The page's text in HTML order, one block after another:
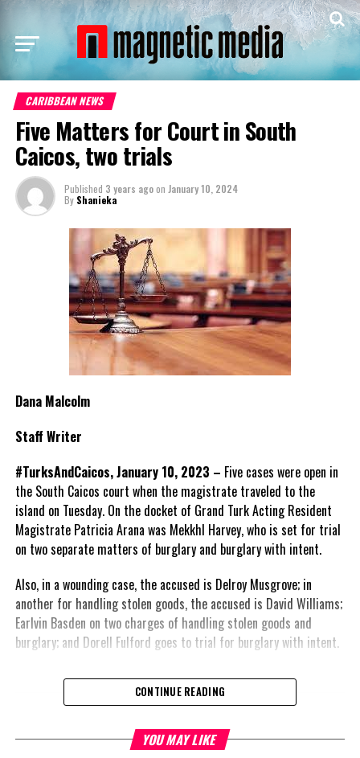
CARIBBEAN NEWS
Five Matters for Court in South
Caicos, two trials
Published 3 years agoon January 10, 2024
By Shanieka
Dana Malcolm
Staff Writer
#TurksAndCaicos, January 10, 2023 – Five cases were open in
the South Caicos court when the magistrate traveled to the
island on Tuesday. On the docket of Grand Turk Acting Resident
Magistrate Patricia Arana was Mekkhl Harvey, who is set for trial
on two separate matters of burglary and burglary with intent.
Also, in a wounding case, the accused is Delroy Musgrove; in
another for handling stolen goods, the accused is David Williams;
Earlvin Basden on two charges of handling stolen goods and
burglary; and Dorell Fulford goes to trial for burglary with intent.
CONTINUE READING
YOU MAY LIKE